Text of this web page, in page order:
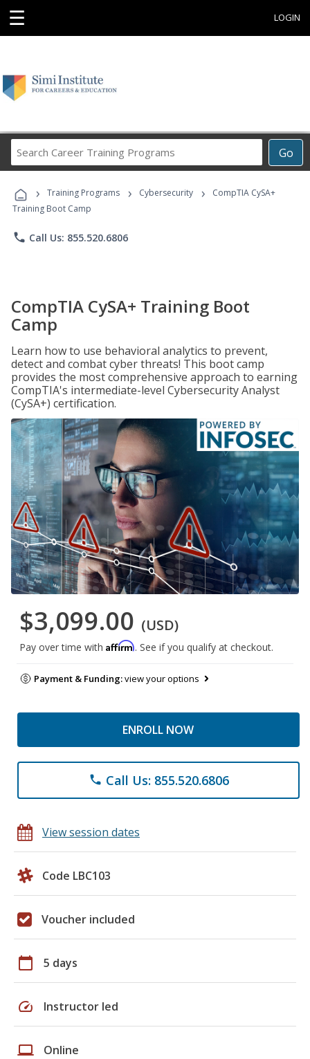
☰ LOGIN
Go
Career
Programs
› Training Programs › Cybersecurity ›
CompTIA CySA+
Training Boot Camp
phone Call Us: 855.520.6806
CompTIA CySA+ Training Boot
Camp
Learn how to use behavioral analytics to prevent,
detect and combat cyber threats! This boot camp
provides the most comprehensive approach to earning
CompTIA's intermediate-level Cybersecurity Analyst
(CySA+) certification.
$3,099.00 (USD)
Pay over time with Affirm. See if you qualify at checkout.
Payment & Funding:view your options
ENROLL NOW
phone Call Us: 855.520.6806
View session dates
Code LBC103
Voucher included
calendar_today 5 days
speed Instructor led
laptop Online